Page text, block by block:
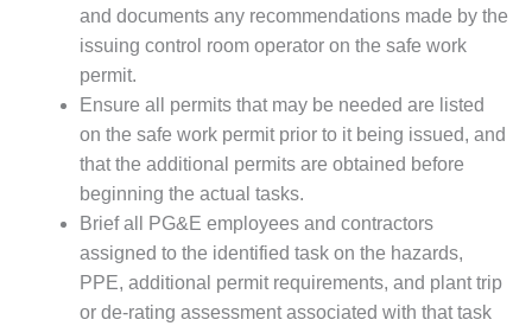
SAFETY –
PROCEDURES &
ADMINISTRATION:
ARMSTRONG
ENERGY
SAFETY –
PROCEDURES &
ADMINISTRATION:
BLACKHAWK
STATION
and documents any recommendations made by the
issuing control room operator on the safe work
permit.
Ensure all permits that may be needed are listed
on the safe work permit prior to it being issued, and
that the additional permits are obtained before
beginning the actual tasks.
Brief all PG&E employees and contractors
assigned to the identified task on the hazards,
PPE, additional permit requirements, and plant trip
or de-rating assessment associated with that task